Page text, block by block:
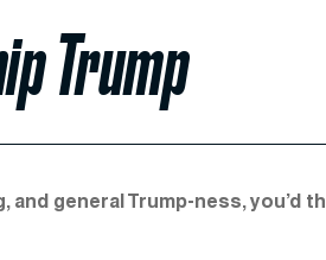
Trump
general Trump-ness, you’d